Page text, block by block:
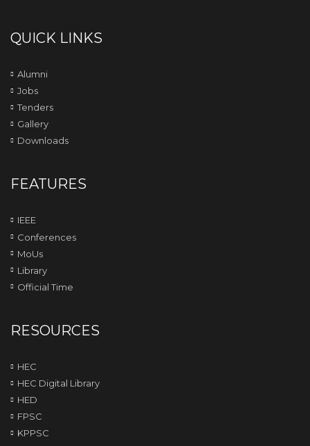
QUICK LINKS
Alumni
Jobs
Tenders
Gallery
Downloads
FEATURES
IEEE
Conferences
MoUs
Library
Official Time
RESOURCES
HEC
HEC Digital Library
HED
FPSC
KPPSC